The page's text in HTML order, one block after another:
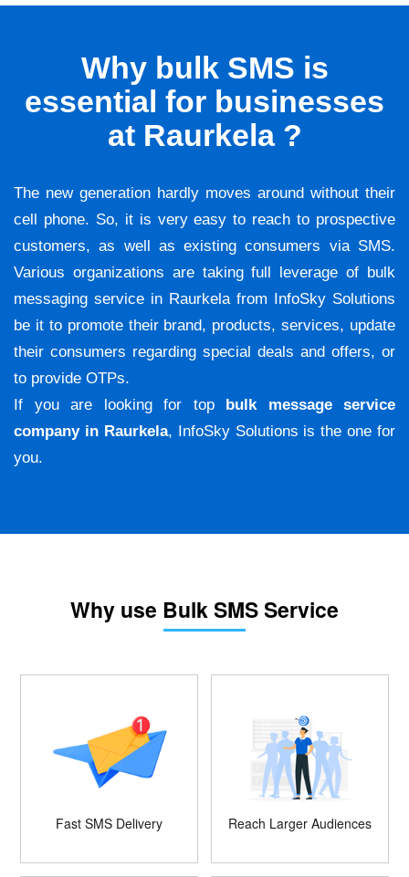
Why bulk SMS is
essential for businesses
at Raurkela ?
The new generation hardly moves around without their
cell phone. So, it is very easy to reach to prospective
customers, as well as existing consumers via SMS.
Various organizations are taking full leverage of bulk
messaging service in Raurkela from InfoSky Solutions
be it to promote their brand, products, services, update
their consumers regarding special deals and offers, or
to provide OTPs.
If you are looking for top bulk message service
company in Raurkela, InfoSky Solutions is the one for
you.
Why use Bulk SMS Service
Fast SMS Delivery Reach Larger Audiences